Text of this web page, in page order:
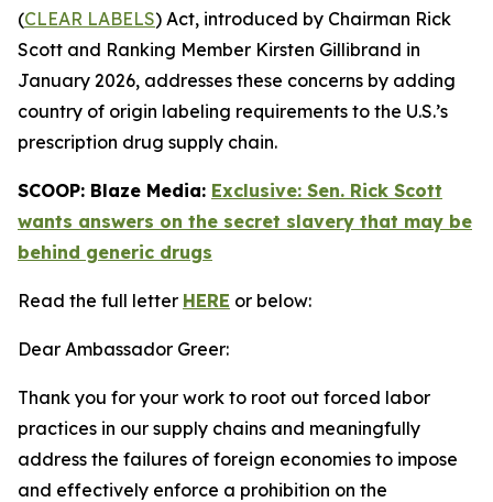
(CLEAR LABELS) Act, introduced by Chairman Rick
Scott and Ranking Member Kirsten Gillibrand in
January 2026, addresses these concerns by adding
country of origin labeling requirements to the U.S.’s
prescription drug supply chain.
SCOOP: Blaze Media: Exclusive: Sen. Rick Scott
wants answers on the secret slavery that may be
behind generic drugs
Read the full letter HERE or below:
Dear Ambassador Greer:
Thank you for your work to root out forced labor
practices in our supply chains and meaningfully
address the failures of foreign economies to impose
and effectively enforce a prohibition on the